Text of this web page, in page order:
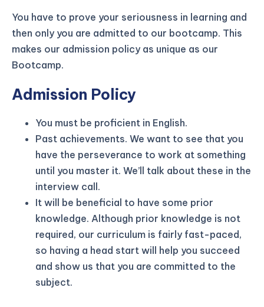
You have to prove your seriousness in learning and
then only you are admitted to our bootcamp. This
makes our admission policy as unique as our
Bootcamp.
Admission Policy
You must be proficient in English.
Past achievements. We want to see that you
have the perseverance to work at something
until you master it. We’ll talk about these in the
interview call.
It will be beneficial to have some prior
knowledge. Although prior knowledge is not
required, our curriculum is fairly fast-paced,
so having a head start will help you succeed
and show us that you are committed to the
subject.